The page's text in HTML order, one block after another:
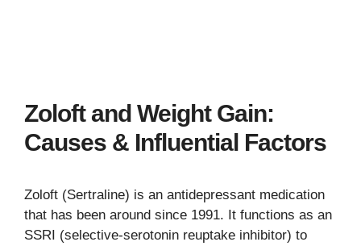
Zoloft and Weight Gain:
Causes & Influential Factors
Zoloft (Sertraline) is an antidepressant medication
that has been around since 1991. It functions as an
SSRI (selective-serotonin reuptake inhibitor) to